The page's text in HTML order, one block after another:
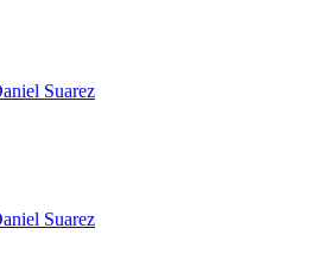
Suarez
Suarez